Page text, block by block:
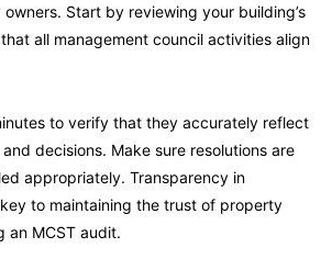
Start by reviewing your building’s
all management council activities align
to verify that they accurately reflect
decisions. Make sure resolutions are
appropriately. Transparency in
to maintaining the trust of property
an MCST audit.